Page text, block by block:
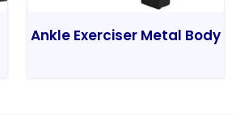
Ankle Exerciser Metal Body